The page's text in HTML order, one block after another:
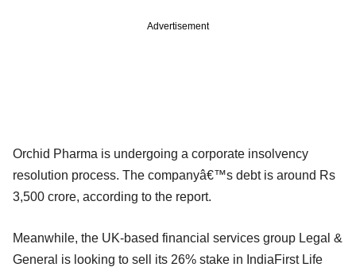
Advertisement
Orchid Pharma is undergoing a corporate insolvency
resolution process. The companyâ€™s debt is around Rs
3,500 crore, according to the report.
Meanwhile, the UK-based financial services group Legal &
General is looking to sell its 26% stake in IndiaFirst Life